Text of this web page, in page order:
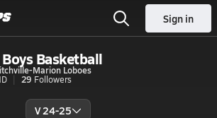
Sign in
Basketball
Marion Loboes
29 Followers
V 24-25